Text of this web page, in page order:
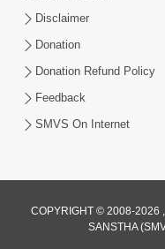
Disclaimer
Donation
Donation Refund Policy
Feedback
SMVS On Internet
COPYRIGHT © 2008-2026
SANSTHA